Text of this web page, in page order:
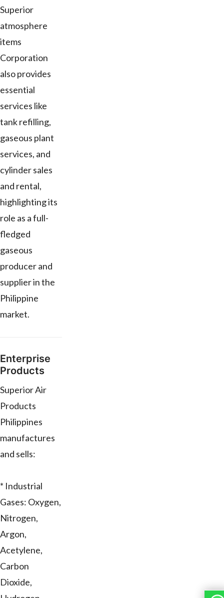
Superior
atmosphere
items
Corporation
also provides
essential
services like
tank refilling,
gaseous plant
services, and
cylinder sales
and rental,
highlighting its
role as a full-
fledged
gaseous
producer and
supplier in the
Philippine
market.
Enterprise
Products
Superior Air
Products
Philippines
manufactures
and sells:
* Industrial
Gases: Oxygen,
Nitrogen,
Argon,
Acetylene,
Carbon
Dioxide,